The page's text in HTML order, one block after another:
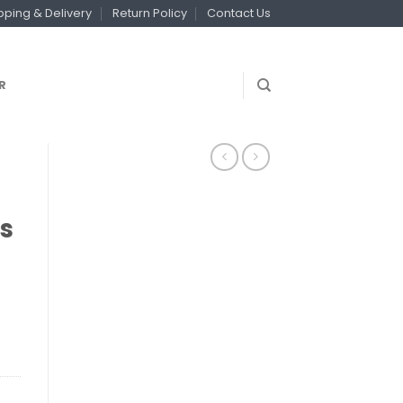
& Delivery Return Policy Contact Us